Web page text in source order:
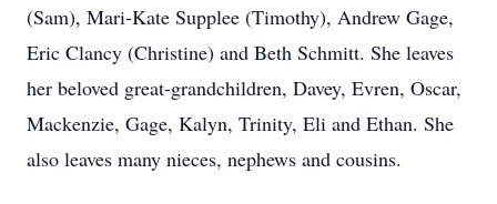
(Sam), Mari-Kate Supplee (Timothy), Andrew Gage,
Eric Clancy (Christine) and Beth Schmitt. She leaves
her beloved great-grandchildren, Davey, Evren, Oscar,
Mackenzie, Gage, Kalyn, Trinity, Eli and Ethan. She
also leaves many nieces, nephews and cousins.